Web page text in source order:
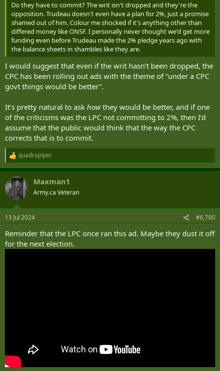
Do they have to commit? The writ isn't dropped and they're the
opposition. Trudeau doesn't even have a plan for 2%, just a promise
shamed out of him. Colour me shocked if it's anything other than
differed money like ONSF. I personally never thought we'd get more
funding even before Trudeau made the 2% pledge years ago with
the balance sheets in shambles like they are.
I would suggest that even if the writ hasn’t been dropped, the
CPC has been rolling out ads with the theme of “under a CPC
govt things would be better”.
It’s pretty natural to ask howthey would be better, and if one
of the criticisms was the LPC not committing to 2%, then I’d
assume that the public would think that the way the CPC
corrects that is to commit.
R
e
a
c
t
i
s
quadrapiper
Maxman1
Army.ca Veteran
13 Jul 2024 #6,700
Reminder that the LPC once ran this ad. Maybe they dust it off
for the next election.